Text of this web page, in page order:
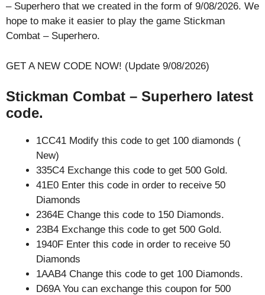
– Superhero that we created in the form of 9/08/2026. We
hope to make it easier to play the game Stickman
Combat – Superhero.
GET A NEW CODE NOW! (Update 9/08/2026)
Stickman Combat – Superhero latest
code.
1CC41 Modify this code to get 100 diamonds (
New)
335C4 Exchange this code to get 500 Gold.
41E0 Enter this code in order to receive 50
Diamonds
2364E Change this code to 150 Diamonds.
23B4 Exchange this code to get 500 Gold.
1940F Enter this code in order to receive 50
Diamonds
1AAB4 Change this code to get 100 Diamonds.
D69A You can exchange this coupon for 500